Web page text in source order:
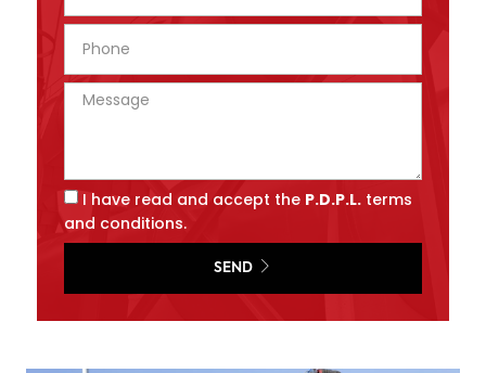
I have read and accept the P.D.P.L. terms
and conditions.
SEND